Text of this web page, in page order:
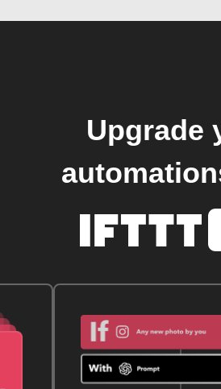
Upgrade